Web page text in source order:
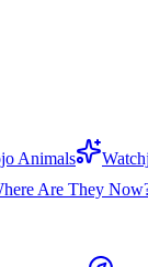
Animals
Are They